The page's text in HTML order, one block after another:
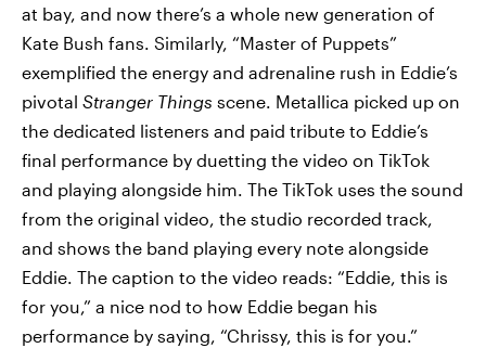
at bay, and now there’s a whole new generation of
Kate Bush fans. Similarly, “Master of Puppets”
exemplified the energy and adrenaline rush in Eddie’s
pivotal Stranger Things scene. Metallica picked up on
the dedicated listeners and paid tribute to Eddie’s
final performance by duetting the video on TikTok
and playing alongside him. The TikTok uses the sound
from the original video, the studio recorded track,
and shows the band playing every note alongside
Eddie. The caption to the video reads: “Eddie, this is
for you,” a nice nod to how Eddie began his
performance by saying, “Chrissy, this is for you.”